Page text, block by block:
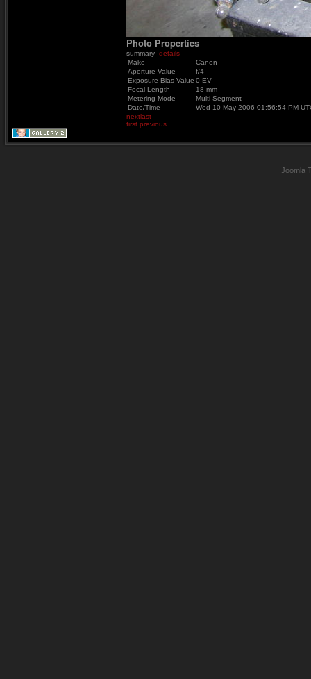
Photo Properties
summary details
Make
Canon
Aperture Value
f/4
Exposure Bias Value 0 EV
Focal Length
18 mm
Metering Mode
Multi-Segment
Date/Time
Wed 10 May 2006 01:56:54 PM
nextlast
first previous
Joomla